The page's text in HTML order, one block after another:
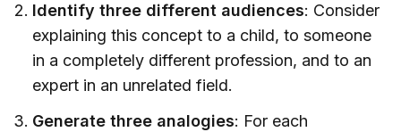
Identify three different audiences: Consider
explaining this concept to a child, to someone
in a completely different profession, and to an
expert in an unrelated field.
Generate three analogies: For each